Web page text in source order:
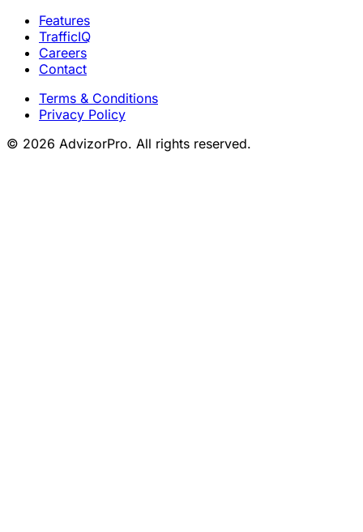
Features
TrafficIQ
Careers
Contact
Terms & Conditions
Privacy Policy
© 2026 AdvizorPro. All rights reserved.